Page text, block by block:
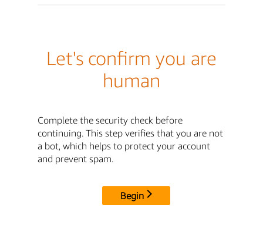
Let's confirm you are
human
Complete the security check before
continuing. This step verifies that you are not
a bot, which helps to protect your account
and prevent spam.
Begin